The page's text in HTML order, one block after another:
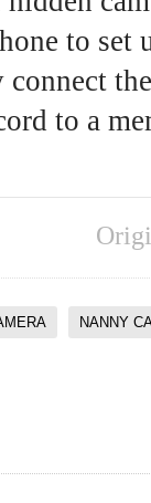
to set
connect
to a
NANNY